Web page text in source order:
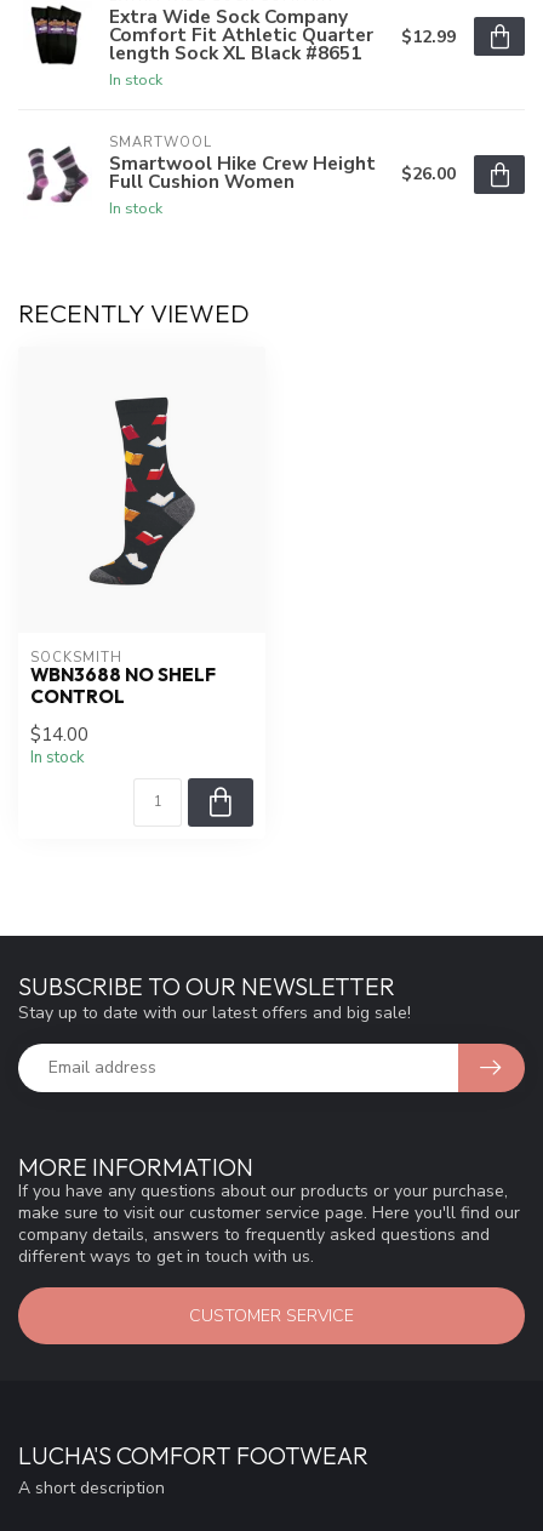
Extra Wide Sock Company
Comfort Fit Athletic Quarter
length Sock XL Black #8651
In stock
$12.99
SMARTWOOL
Smartwool Hike Crew Height
Full Cushion Women
In stock
$26.00
RECENTLY VIEWED
SOCKSMITH
WBN3688 NO SHELF
CONTROL
$14.00
In stock
MORE INFORMATION
If you have any questions about our products or your purchase,
make sure to visit our customer service page. Here you'll find our
company details, answers to frequently asked questions and
different ways to get in touch with us.
CUSTOMER SERVICE
SUBSCRIBE TO OUR NEWSLETTER
Stay up to date with our latest offers and big sale!
LUCHA'S COMFORT FOOTWEAR
A short description